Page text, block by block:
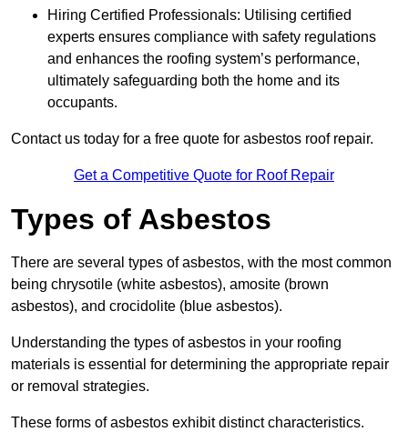
Hiring Certified Professionals: Utilising certified
experts ensures compliance with safety regulations
and enhances the roofing system’s performance,
ultimately safeguarding both the home and its
occupants.
Contact us today for a free quote for asbestos roof repair.
Get a Competitive Quote for Roof Repair
Types of Asbestos
There are several types of asbestos, with the most common
being chrysotile (white asbestos), amosite (brown
asbestos), and crocidolite (blue asbestos).
Understanding the types of asbestos in your roofing
materials is essential for determining the appropriate repair
or removal strategies.
These forms of asbestos exhibit distinct characteristics.